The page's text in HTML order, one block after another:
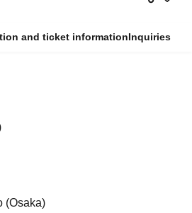
and ticket informationInquiries
(Osaka)